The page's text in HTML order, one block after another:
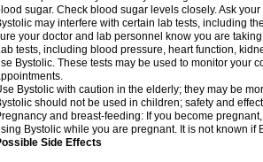
sugar. Check blood sugar levels closely. Ask
may interfere with certain lab tests, including
your doctor and lab personnel know you are
tests, including blood pressure, heart function,
Bystolic. These tests may be used to monitor your
Bystolic with caution in the elderly; they may be
should not be used in children; safety and
and breast-feeding: If you become
Bystolic while you are pregnant. It is not known
Side Effects